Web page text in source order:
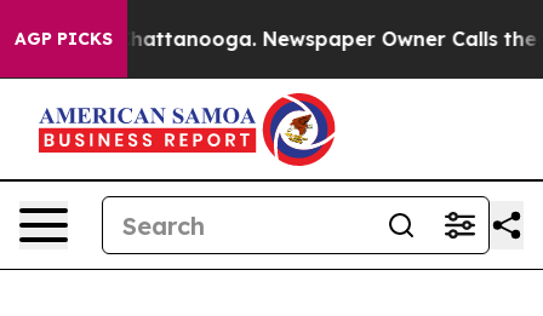
AGP PICKS
in Chattanooga. Newspaper Owner Calls the